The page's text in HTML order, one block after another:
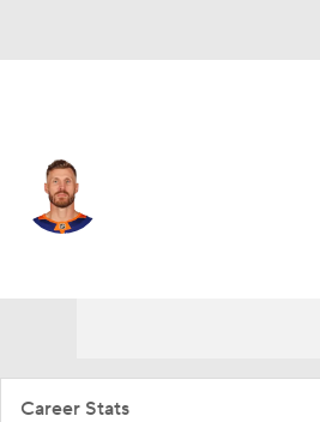
Career Stats